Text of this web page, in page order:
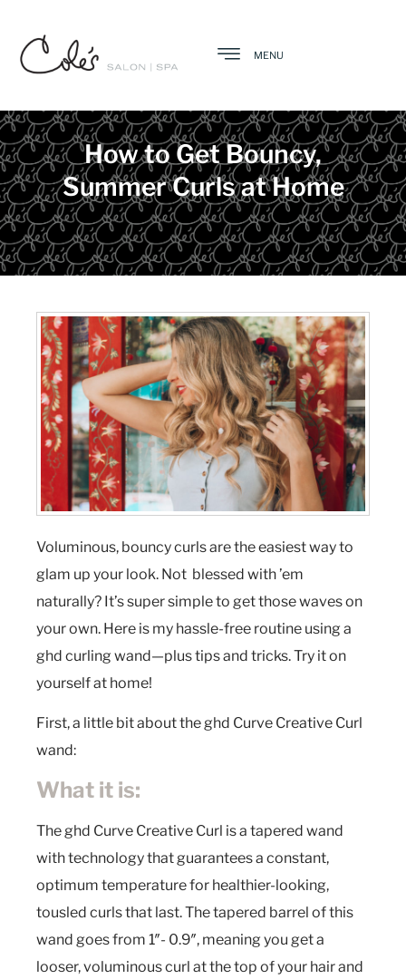
MENU
How to Get Bouncy,
Summer Curls at Home
Voluminous, bouncy curls are the easiest way to
glam up your look. Not blessed with ’em
naturally? It’s super simple to get those waves on
your own. Here is my hassle-free routine using a
ghd curling wand—plus tips and tricks. Try it on
yourself at home!
First, a little bit about the ghd Curve Creative Curl
wand:
What it is:
The ghd Curve Creative Curl is a tapered wand
with technology that guarantees a constant,
optimum temperature for healthier-looking,
tousled curls that last. The tapered barrel of this
wand goes from 1″- 0.9″, meaning you get a
looser, voluminous curl at the top of your hair and